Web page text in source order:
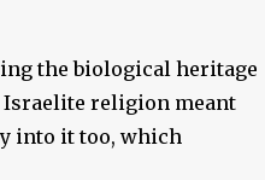
the biological heritage
Israelite religion meant
into it too, which